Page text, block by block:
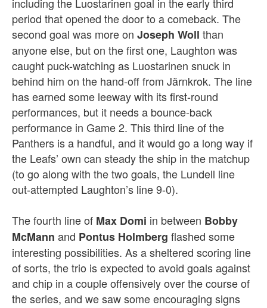
including the Luostarinen goal in the early third
period that opened the door to a comeback. The
second goal was more on Joseph Woll than
anyone else, but on the first one, Laughton was
caught puck-watching as Luostarinen snuck in
behind him on the hand-off from Järnkrok. The line
has earned some leeway with its first-round
performances, but it needs a bounce-back
performance in Game 2. This third line of the
Panthers is a handful, and it would go a long way if
the Leafs’ own can steady the ship in the matchup
(to go along with the two goals, the Lundell line
out-attempted Laughton’s line 9-0).
The fourth line of Max Domi in between Bobby
McMann and Pontus Holmberg flashed some
interesting possibilities. As a sheltered scoring line
of sorts, the trio is expected to avoid goals against
and chip in a couple offensively over the course of
the series, and we saw some encouraging signs